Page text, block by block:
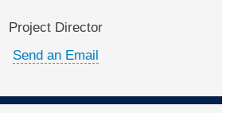
Project Director
Send an Email